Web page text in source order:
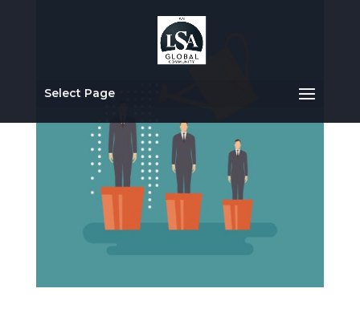
Select Page